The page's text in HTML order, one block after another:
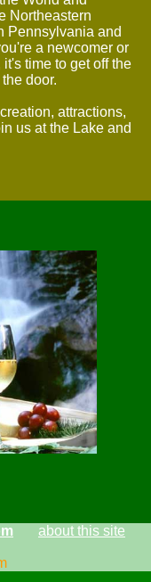
Northeastern
Pennsylvania and
a newcomer or
time to get off the
door.
attractions,
us at the Lake and
about this site